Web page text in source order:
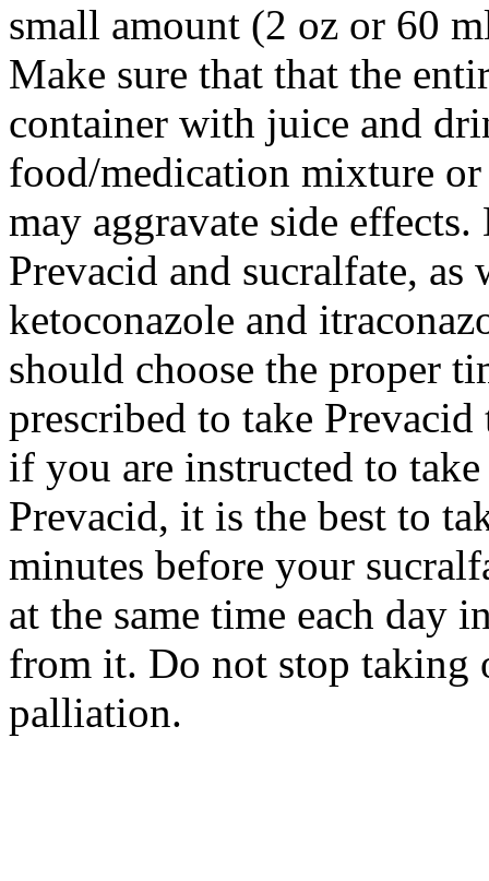
small amount (2 oz or 60
Make sure that that the
container with juice and
food/medication mixture
may aggravate side
Prevacid and sucralfate,
ketoconazole and
should choose the proper
prescribed to take
if you are instructed to
Prevacid, it is the best to
minutes before your
at the same time each day
from it. Do not stop taking
palliation.